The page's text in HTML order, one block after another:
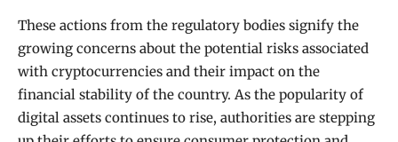
These actions from the regulatory bodies signify the
growing concerns about the potential risks associated
with cryptocurrencies and their impact on the
financial stability of the country. As the popularity of
digital assets continues to rise, authorities are stepping